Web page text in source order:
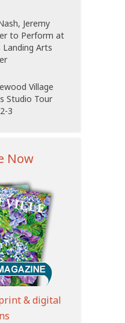
Jeremy
to Perform at
Landing Arts
Village
Studio Tour
3
Now
& digital